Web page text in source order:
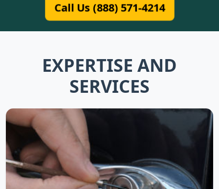
Call Us (888) 571-4214
EXPERTISE AND
SERVICES